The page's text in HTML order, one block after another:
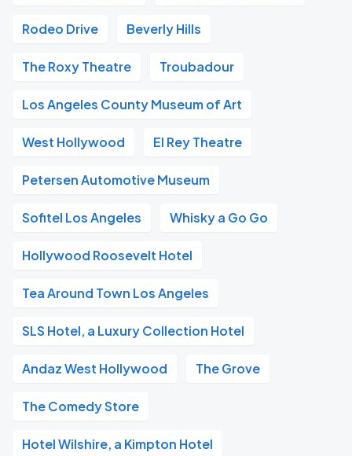
Rodeo Drive Beverly Hills
The Roxy Theatre Troubadour
Los Angeles County Museum of Art
West Hollywood El Rey Theatre
Petersen Automotive Museum
Sofitel Los Angeles Whisky a Go Go
Hollywood Roosevelt Hotel
Tea Around Town Los Angeles
SLS Hotel, a Luxury Collection Hotel
Andaz West Hollywood The Grove
The Comedy Store
Hotel Wilshire, a Kimpton Hotel